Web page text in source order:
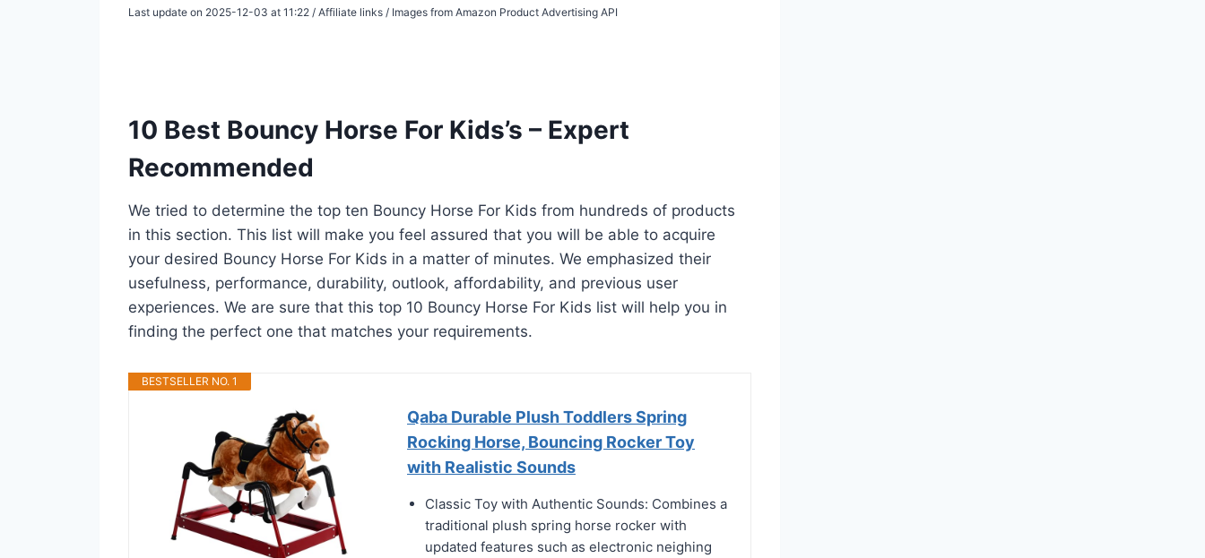
Last update on 2025-12-03 at 11:22 / Affiliate links / Images from Amazon Product Advertising API
10 Best Bouncy Horse For Kids’s – Expert
Recommended
We tried to determine the top ten Bouncy Horse For Kids from hundreds of products
in this section. This list will make you feel assured that you will be able to acquire
your desired Bouncy Horse For Kids in a matter of minutes. We emphasized their
usefulness, performance, durability, outlook, affordability, and previous user
experiences. We are sure that this top 10 Bouncy Horse For Kids list will help you in
finding the perfect one that matches your requirements.
BESTSELLER NO. 1
Qaba Durable Plush Toddlers Spring
Rocking Horse, Bouncing Rocker Toy
with Realistic Sounds
Classic Toy with Authentic Sounds: Combines a
traditional plush spring horse rocker with
updated features such as electronic neighing